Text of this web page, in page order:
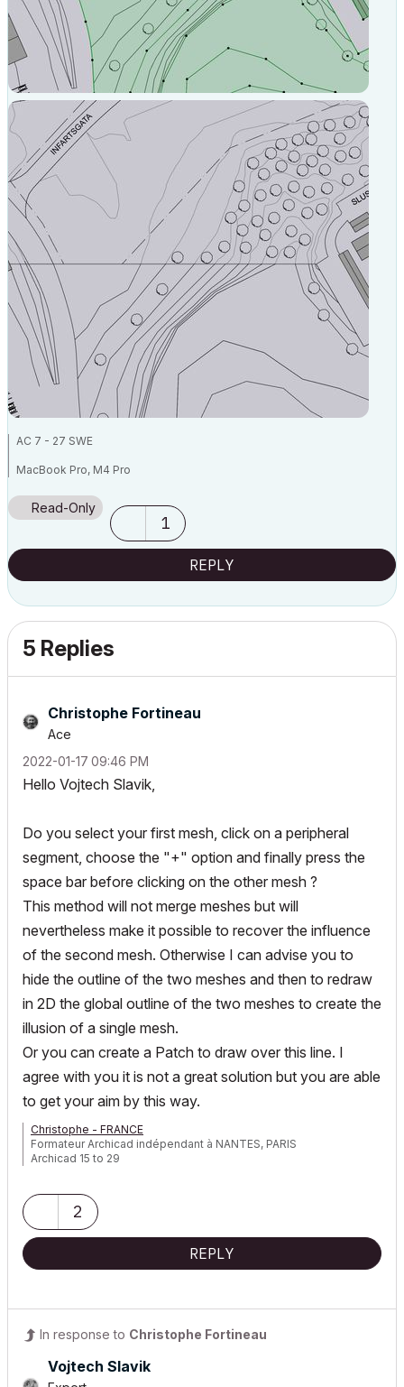
AC 7 - 27 SWE
MacBook Pro, M4 Pro
Read-Only
1
REPLY
5 Replies
Christophe Fortineau
Ace
‎2022-01-17 09:46 PM
Hello Vojtech Slavik,
Do you select your first mesh, click on a peripheral
segment, choose the "+" option and finally press the
space bar before clicking on the other mesh ?
This method will not merge meshes but will
nevertheless make it possible to recover the influence
of the second mesh. Otherwise I can advise you to
hide the outline of the two meshes and then to redraw
in 2D the global outline of the two meshes to create the
illusion of a single mesh.
Or you can create a Patch to draw over this line. I
agree with you it is not a great solution but you are able
to get your aim by this way.
Christophe - FRANCE
Formateur Archicad indépendant à NANTES, PARIS
Archicad 15 to 29
2
REPLY
In response to Christophe Fortineau
Vojtech Slavik